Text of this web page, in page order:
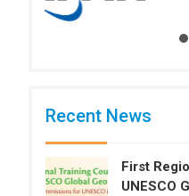
Recent News
First
UNESCO